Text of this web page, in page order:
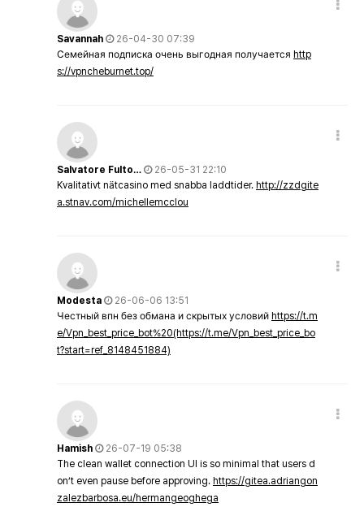
Savannah
26-04-30 07:39
Семейная подписка очень выгодная получается http
s://vpncheburnet.top/
Salvatore Fulto…
26-05-31 22:10
Kvalitativt nätcasino med snabba laddtider. http://zzdgite
a.stnav.com/michellemcclou
Modesta
26-06-06 13:51
Честный впн без обмана и скрытых условий https://t.m
e/Vpn_best_price_bot%20(https://t.me/Vpn_best_price_bo
t?start=ref_8148451884)
Hamish
26-07-19 05:38
The clean wallet connection UI is so minimal that users d
on’t even pause before approving. https://gitea.adriangon
zalezbarbosa.eu/hermangeoghega